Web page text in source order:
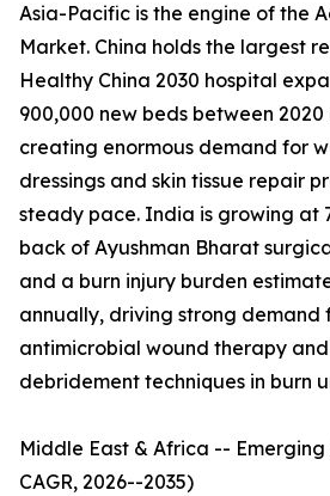
Asia-Pacific is the engine of the
Market. China holds the largest
Healthy China 2030 hospital
900,000 new beds between
creating enormous demand for
dressings and skin tissue repair
steady pace. India is growing at
back of Ayushman Bharat
and a burn injury burden
annually, driving strong demand
antimicrobial wound therapy
debridement techniques in burn
Middle East & Africa -- Emerging
CAGR, 2026--2035)